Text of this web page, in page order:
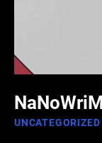
UNCATEGORIZED